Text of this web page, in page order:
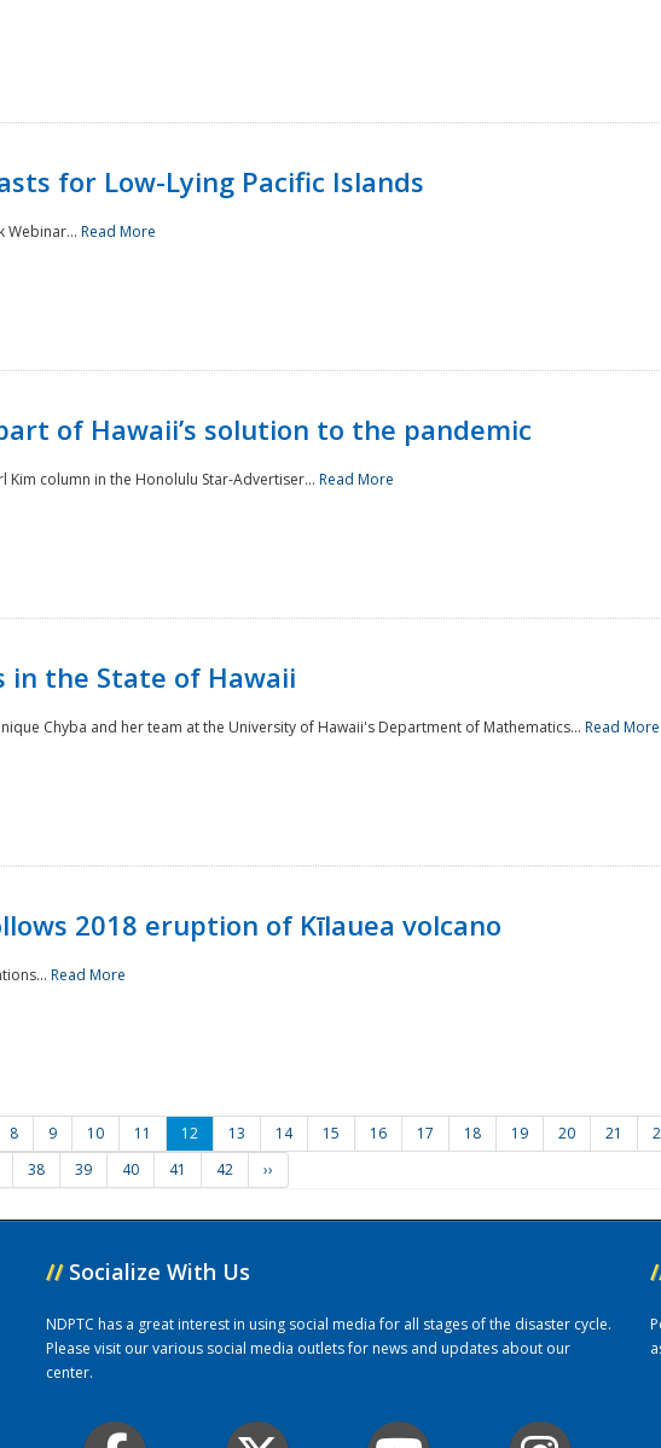
for Low-Lying Pacific Islands
Webinar... Read More
of Hawaii’s solution to the pandemic
Kim column in the Honolulu Star-Advertiser... Read More
in the State of Hawaii
Chyba and her team at the University of Hawaii's Department of Mathematics... Read More
2018 eruption of Kīlauea volcano
Read More
8 9 10 11 12 13 14 15 16 17 18 19 20 21
38 39 40 41 42 ››
// Socialize With Us
NDPTC has a great interest in using social media for all stages of the disaster cycle.
Please visit our various social media outlets for news and updates about our
center.